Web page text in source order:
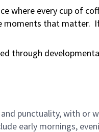
where every cup of
moments that matter.
through
punctuality, with or
early mornings,